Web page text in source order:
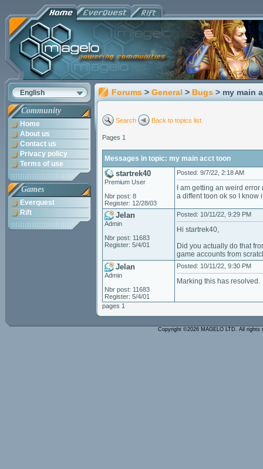
English
Community
Home
About us
Contact us
Privacy policy
Terms of use
Games
Everquest
Rift
Forums > General > Bugs > my main
Search Back to topics list
Pages 1
Messages in topic: my main acct toon
startrek40
Premium User
Nbr post: 8
Register: 12/28/03
Posted: 9/7/22, 2:18 AM
I am getting an weird
a diffent toon ok so I know
Jelan
Admin
Nbr post: 11683
Register: 5/4/01
Posted: 10/11/22, 9:29 PM
Hi startrek40,
Did you actually do that
game accounts from
Jelan
Admin
Nbr post: 11683
Register: 5/4/01
Posted: 10/11/22, 9:30 PM
Marking this has resolved.
pages 1
Copyright ©2026 MAGELO LTD. All